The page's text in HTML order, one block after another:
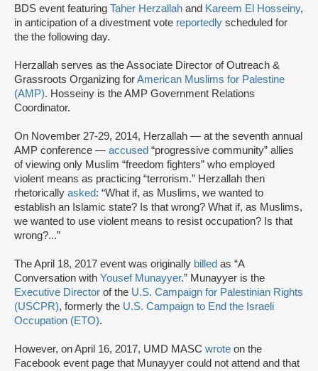
BDS event featuring Taher Herzallah and Kareem El Hosseiny,
in anticipation of a divestment vote reportedly scheduled for
the the following day.
Herzallah serves as the Associate Director of Outreach &
Grassroots Organizing forAmerican Muslims for Palestine
(AMP). Hosseiny is the AMP Government Relations
Coordinator.
On November 27-29, 2014, Herzallah — at the seventh annual
AMP conference — accused “progressive community” allies
of viewing only Muslim “freedom fighters” who employed
violent means as practicing “terrorism.” Herzallah then
rhetorically asked: “What if, as Muslims, we wanted to
establish an Islamic state? Is that wrong? What if, as Muslims,
we wanted to use violent means to resist occupation? Is that
wrong?...”
The April 18, 2017 event was originally billed as “A
Conversation with Yousef Munayyer.” Munayyer is the
Executive Director of the U.S. Campaign for Palestinian Rights
(USCPR), formerly the U.S. Campaign to End the Israeli
Occupation (ETO).
However, on April 16, 2017, UMD MASC wrote on the
Facebook event page that Munayyer could not attend and that